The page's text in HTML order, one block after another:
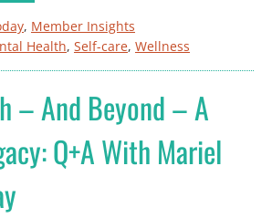
, Member Insights
Health, Self-care, Wellness
– And Beyond – A
Q+A With Mariel